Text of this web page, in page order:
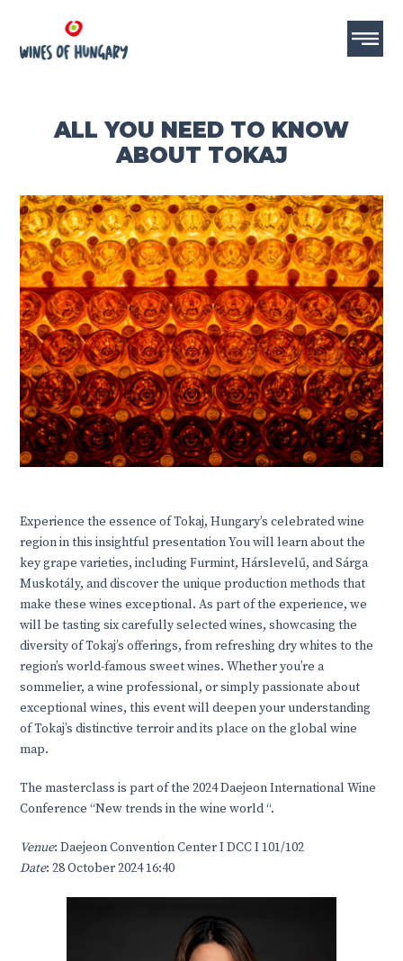
ALL YOU NEED TO KNOW
ABOUT TOKAJ
Experience the essence of Tokaj, Hungary’s celebrated wine
region in this insightful presentation You will learn about the
key grape varieties, including Furmint, Hárslevelű, and Sárga
Muskotály, and discover the unique production methods that
make these wines exceptional. As part of the experience, we
will be tasting six carefully selected wines, showcasing the
diversity of Tokaj’s offerings, from refreshing dry whites to the
region’s world-famous sweet wines. Whether you’re a
sommelier, a wine professional, or simply passionate about
exceptional wines, this event will deepen your understanding
of Tokaj’s distinctive terroir and its place on the global wine
map.
The masterclass is part of the 2024 Daejeon International Wine
Conference “New trends in the wine world “.
Venue: Daejeon Convention Center I DCC I 101/102
Date: 28 October 2024 16:40